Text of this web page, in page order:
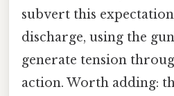
subvert this
discharge, using the
generate tension
action. Worth adding: